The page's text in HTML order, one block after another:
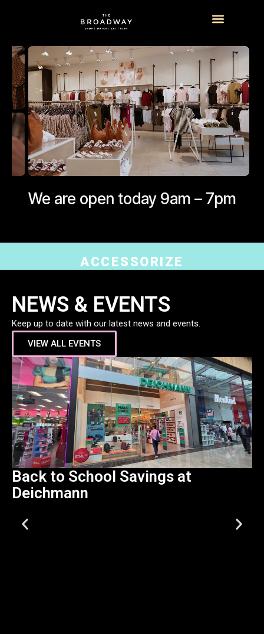
We are open today 9am – 7pm
ACCESSORIZE
NEWS & EVENTS
Keep up to date with our latest news and events.
VIEW ALL EVENTS
Back to School Savings at
Deichmann